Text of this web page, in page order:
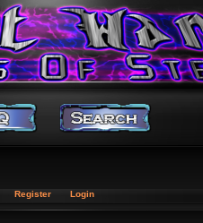
Register Login